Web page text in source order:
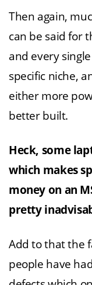
Then again,
can be said for
and every
specific niche,
either more
better built.
Heck, some
which makes
money on an
pretty
Add to that the
people have